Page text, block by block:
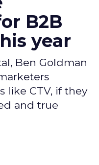
B2B
year
Ben Goldman
like CTV, if they
and true